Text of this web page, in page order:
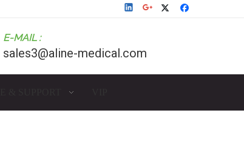
E-MAIL :
sales3@aline-medical.com